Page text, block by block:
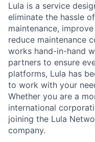
Lula is a service
eliminate the hassle
maintenance,
reduce maintenance
works hand-in-hand
partners to ensure
platforms, Lula has
to work with your
Whether you are a
international
joining the Lula
company.